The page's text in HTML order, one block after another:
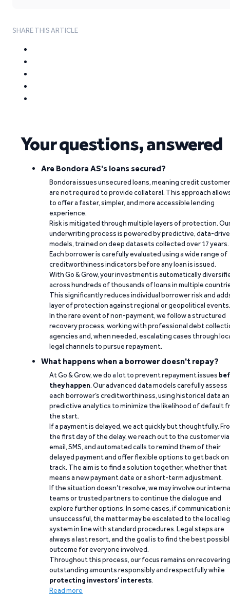
SHARE THIS ARTICLE
Your questions, answered
Are Bondora AS's loans secured?
Bondora issues unsecured loans, meaning credit
are not required to provide collateral. This approach
to offer a faster, simpler, and more accessible lending
experience.
Risk is mitigated through multiple layers of protection.
underwriting process is powered by predictive, data-
models, trained on deep datasets collected over 17 years.
Each borrower is carefully evaluated using a wide range of
creditworthiness indicators before any loan is issued.
With Go & Grow, your investment is automatically
across hundreds of thousands of loans in multiple
This significantly reduces individual borrower risk and
layer of protection against regional or geopolitical events.
In the rare event of non-payment, we follow a structured
recovery process, working with professional debt
agencies and, when needed, escalating cases through
legal channels to pursue repayment.
What happens when a borrower doesn't repay?
At Go & Grow, we do a lot to prevent repayment issues
they happen. Our advanced data models carefully assess
each borrower’s creditworthiness, using historical data
predictive analytics to minimize the likelihood of default
the start.
If a payment is delayed, we act quickly but thoughtfully.
the first day of the delay, we reach out to the customer via
email, SMS, and automated calls to remind them of their
delayed payment and offer flexible options to get back on
track. The aim is to find a solution together, whether that
means a new payment date or a short-term adjustment.
If the situation doesn’t resolve, we may involve our
teams or trusted partners to continue the dialogue and
explore further options. In some cases, if communication
unsuccessful, the matter may be escalated to the local
system in line with standard procedures. Legal steps are
always a last resort, and the goal is to find the best
outcome for everyone involved.
Throughout this process, our focus remains on recovering
outstanding amounts responsibly and respectfully while
protecting investors’ interests.
Read more